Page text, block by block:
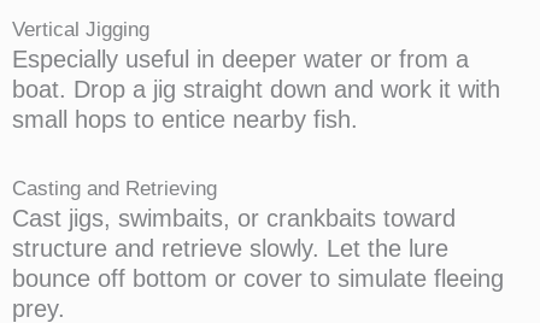
Vertical Jigging
Especially useful in deeper water or from a
boat. Drop a jig straight down and work it with
small hops to entice nearby fish.
Casting and Retrieving
Cast jigs, swimbaits, or crankbaits toward
structure and retrieve slowly. Let the lure
bounce off bottom or cover to simulate fleeing
prey.